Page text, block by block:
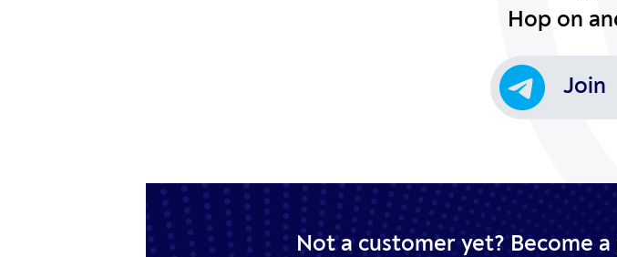
Hop on
Join
Not a customer yet? Become